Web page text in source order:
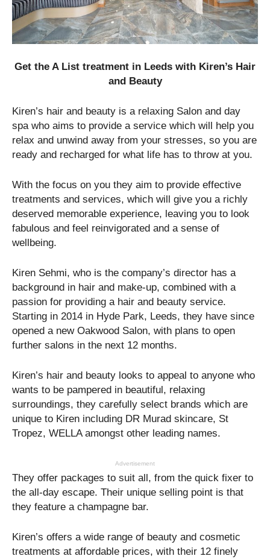
Get the A List treatment in Leeds with Kiren’s Hair
and Beauty
Kiren’s hair and beauty is a relaxing Salon and day
spa who aims to provide a service which will help you
relax and unwind away from your stresses, so you are
ready and recharged for what life has to throw at you.
With the focus on you they aim to provide effective
treatments and services, which will give you a richly
deserved memorable experience, leaving you to look
fabulous and feel reinvigorated and a sense of
wellbeing.
Kiren Sehmi, who is the company’s director has a
background in hair and make-up, combined with a
passion for providing a hair and beauty service.
Starting in 2014 in Hyde Park, Leeds, they have since
opened a new Oakwood Salon, with plans to open
further salons in the next 12 months.
Kiren’s hair and beauty looks to appeal to anyone who
wants to be pampered in beautiful, relaxing
surroundings, they carefully select brands which are
unique to Kiren including DR Murad skincare, St
Tropez, WELLA amongst other leading names.
Advertisement
They offer packages to suit all, from the quick fixer to
the all-day escape. Their unique selling point is that
they feature a champagne bar.
Kiren’s offers a wide range of beauty and cosmetic
treatments at affordable prices, with their 12 finely